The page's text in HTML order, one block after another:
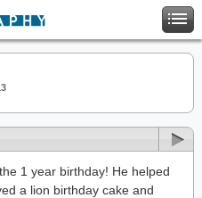
1 year birthday! He helped
a lion birthday cake and